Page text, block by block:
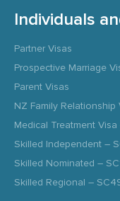
Individuals
Partner Visas
Prospective Marriage
Parent Visas
NZ Family Relationship
Medical Treatment
Skilled Independent –
Skilled Nominated –
Skilled Regional –